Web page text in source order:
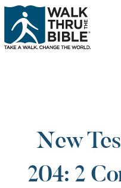
New
204: 2